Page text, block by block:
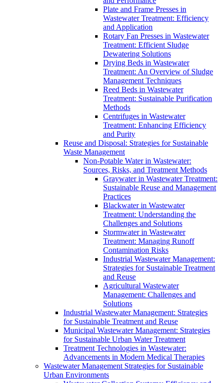
Plate and Frame Presses in
Wastewater Treatment: Efficiency
and Application
Rotary Fan Presses in Wastewater
Treatment: Efficient Sludge
Dewatering Solutions
Drying Beds in Wastewater
Treatment: An Overview of Sludge
Management Techniques
Reed Beds in Wastewater
Treatment: Sustainable Purification
Methods
Centrifuges in Wastewater
Treatment: Enhancing Efficiency
and Purity
Reuse and Disposal: Strategies for Sustainable
Waste Management
Non-Potable Water in Wastewater:
Sources, Risks, and Treatment Methods
Graywater in Wastewater Treatment:
Sustainable Reuse and Management
Practices
Blackwater in Wastewater
Treatment: Understanding the
Challenges and Solutions
Stormwater in Wastewater
Treatment: Managing Runoff
Contamination Risks
Industrial Wastewater Management:
Strategies for Sustainable Treatment
and Reuse
Agricultural Wastewater
Management: Challenges and
Solutions
Industrial Wastewater Management: Strategies
for Sustainable Treatment and Reuse
Municipal Wastewater Management: Strategies
for Sustainable Urban Water Treatment
Treatment Technologies in Wastewater:
Advancements in Modern Medical Therapies
Wastewater Management Strategies for Sustainable
Urban Environments